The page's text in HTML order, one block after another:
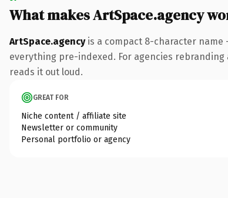
What makes ArtSpace.agency
ArtSpace.agencyis a compact 8-character name
everything pre-indexed. For agencies
reads it out loud.
GREAT FOR
Niche content / affiliate site
Newsletter or community
Personal portfolio or agency